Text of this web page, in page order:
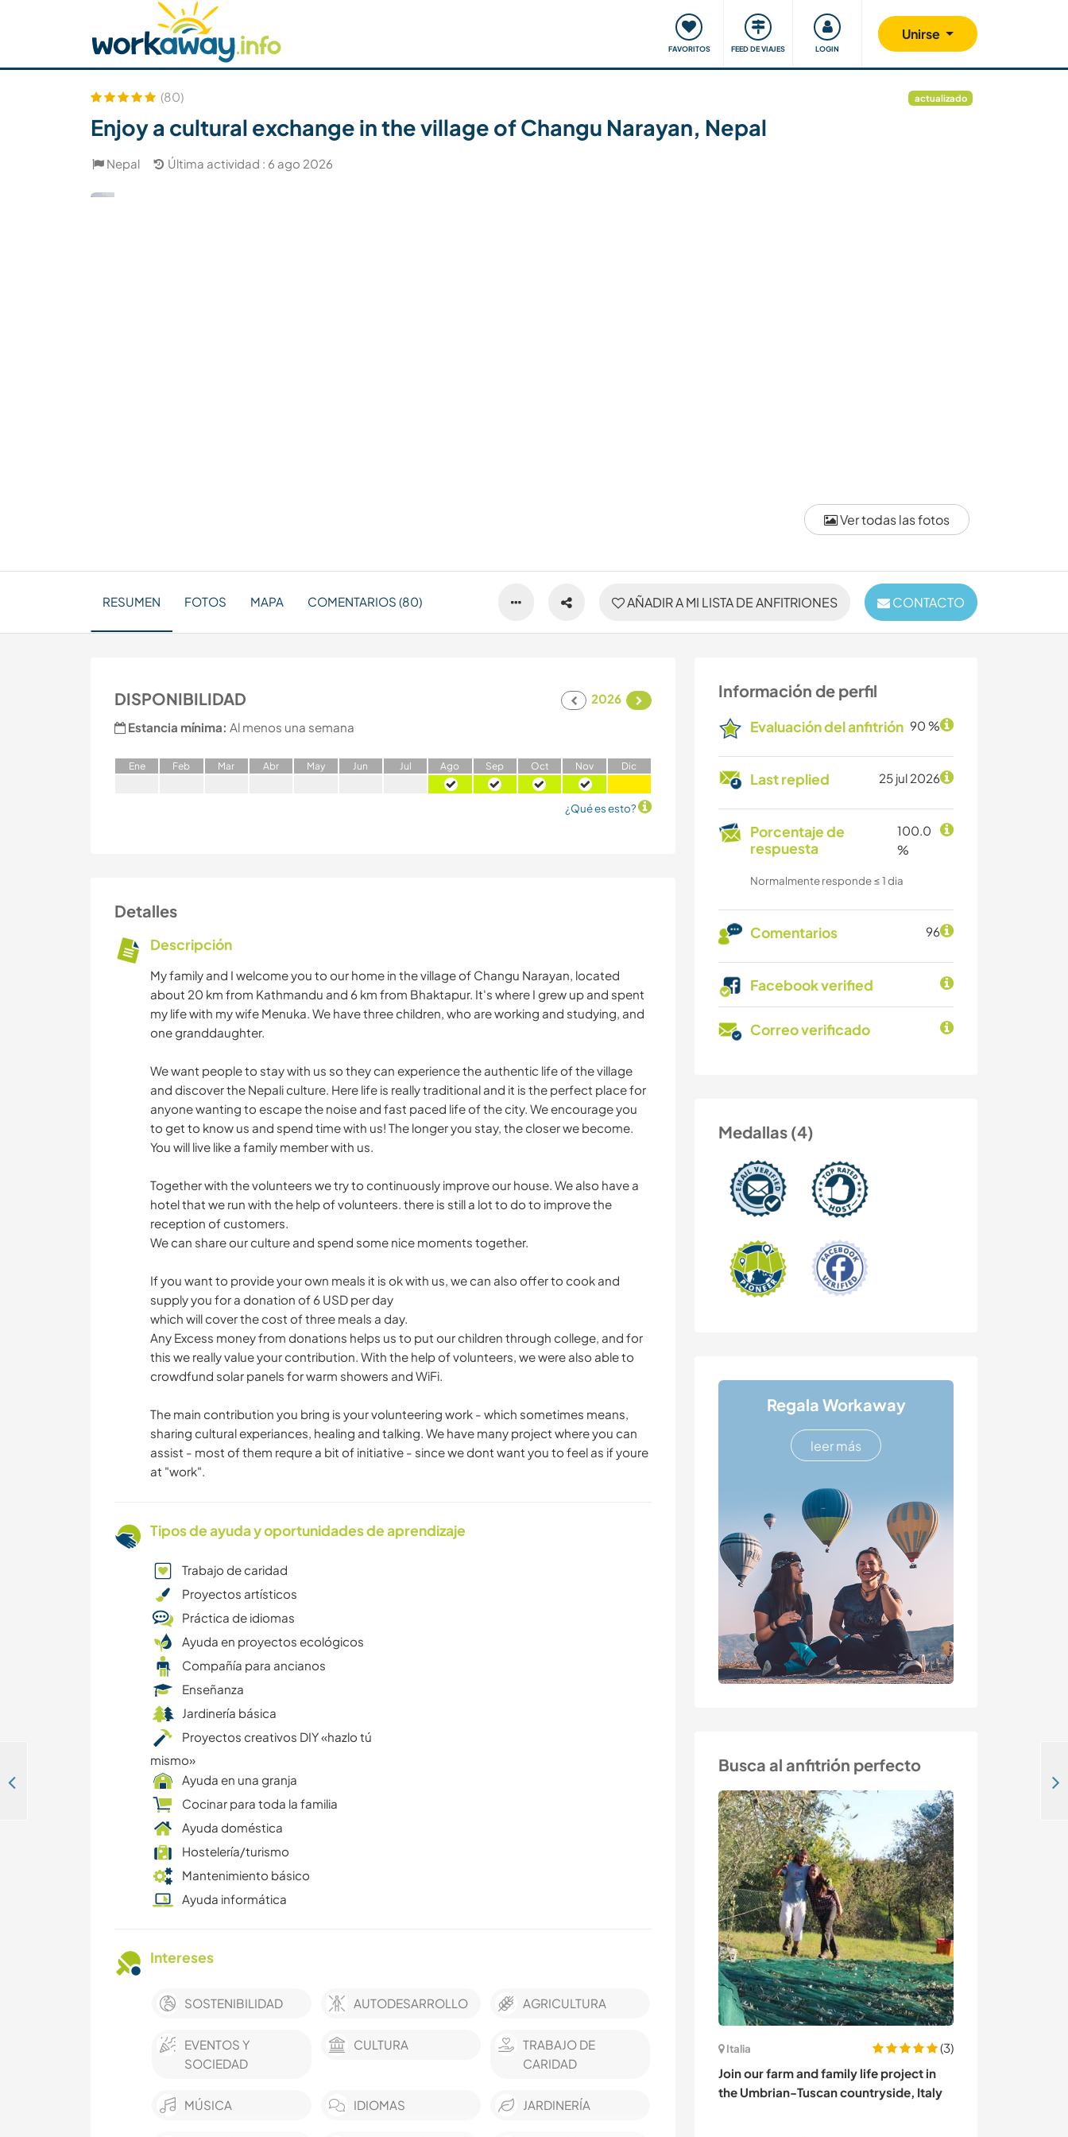
FAVORITOS FEED DE VIAJES LOGIN
Unirse
Buscar anfitrión Busca un compañero Viajar y aprender Comunidad Nos implicamos
Seguridad
Ver todas las fotos
(80) actualizado
Enjoy a cultural exchange in the village of Changu Narayan, Nepal
Nepal Última actividad : 6 ago 2026
AÑADIR A MI LISTA DE ANFITRIONES CONTACTO
RESUMEN FOTOS MAPA COMENTARIOS (80)
Información de perfil
Evaluación del anfitrión 90 %
Last replied 25 jul 2026
Porcentaje de
respuesta
100.0
%
Normalmente responde ≤ 1 dia
Comentarios 96
Facebook verified
Correo verificado
Medallas (4)
Regala Workaway
leer más
Busca al anfitrión perfecto
Italia
(3)
Join our farm and family life project in
the Umbrian-Tuscan countryside, Italy
DISPONIBILIDAD
2026
Estancia mínima: Al menos una semana
Ene Feb Mar Abr May Jun Jul Ago Sep Oct Nov Dic
¿Qué es esto?
Detalles
Descripción
My family and I welcome you to our home in the village of Changu Narayan, located
about 20 km from Kathmandu and 6 km from Bhaktapur. It's where I grew up and spent
my life with my wife Menuka. We have three children, who are working and studying, and
one granddaughter.
We want people to stay with us so they can experience the authentic life of the village
and discover the Nepali culture. Here life is really traditional and it is the perfect place for
anyone wanting to escape the noise and fast paced life of the city. We encourage you
to get to know us and spend time with us! The longer you stay, the closer we become.
You will live like a family member with us.
Together with the volunteers we try to continuously improve our house. We also have a
hotel that we run with the help of volunteers. there is still a lot to do to improve the
reception of customers.
We can share our culture and spend some nice moments together.
If you want to provide your own meals it is ok with us, we can also offer to cook and
supply you for a donation of 6 USD per day
which will cover the cost of three meals a day.
Any Excess money from donations helps us to put our children through college, and for
this we really value your contribution. With the help of volunteers, we were also able to
crowdfund solar panels for warm showers and WiFi.
The main contribution you bring is your volunteering work - which sometimes means,
sharing cultural experiances, healing and talking. We have many project where you can
assist - most of them requre a bit of initiative - since we dont want you to feel as if youre
at "work".
Tipos de ayuda y oportunidades de aprendizaje
Trabajo de caridad
Proyectos artísticos
Práctica de idiomas
Ayuda en proyectos ecológicos
Compañía para ancianos
Enseñanza
Jardinería básica
Proyectos creativos DIY «hazlo tú
mismo»
Ayuda en una granja
Cocinar para toda la familia
Ayuda doméstica
Hostelería/turismo
Mantenimiento básico
Ayuda informática
Intereses
SOSTENIBILIDAD AUTODESARROLLO AGRICULTURA
EVENTOS Y
SOCIEDAD
CULTURA
TRABAJO DE
CARIDAD
MÚSICA IDIOMAS JARDINERÍA